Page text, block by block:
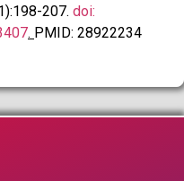
207. doi:
. PMID: 28922234